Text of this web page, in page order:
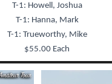
T-1: Howell, Joshua
T-1: Hanna, Mark
T-1: Trueworthy, Mike
$55.00 Each